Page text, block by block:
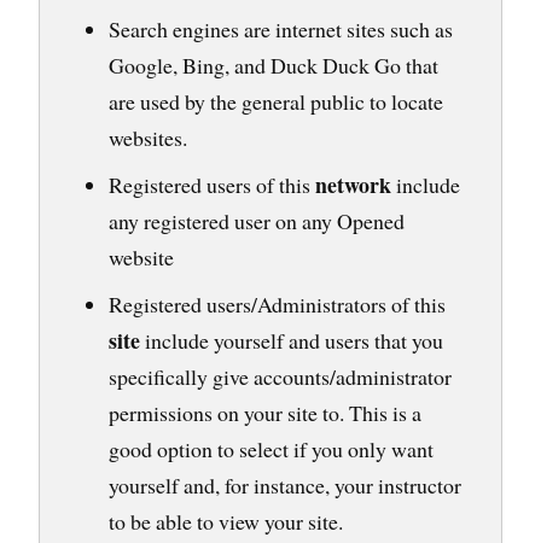
Search engines are internet sites such as
Google, Bing, and Duck Duck Go that
are used by the general public to locate
websites.
Registered users of thisnetworkinclude
any registered user on any Opened
website
Registered users/Administrators of this
siteinclude yourself and users that you
specifically give accounts/administrator
permissions on your site to. This is a
good option to select if you only want
yourself and, for instance, your instructor
to be able to view your site.